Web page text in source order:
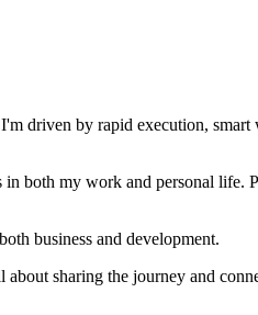
driven by rapid execution, smart
both my work and personal life.
business and development.
sharing the journey and